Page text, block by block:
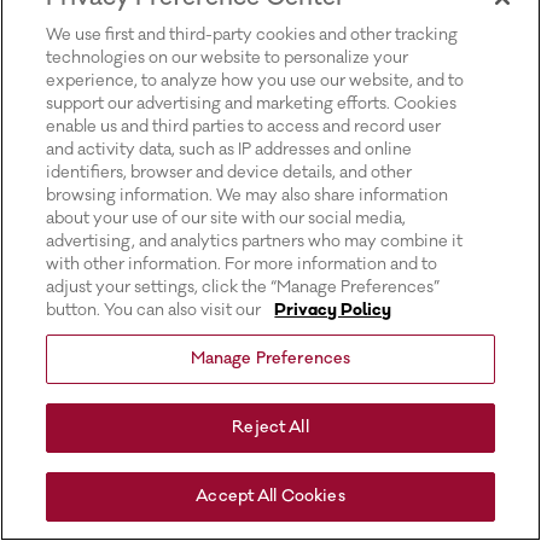
We use first and third-party cookies and other tracking
technologies on our website to personalize your
experience, to analyze how you use our website, and to
support our advertising and marketing efforts. Cookies
enable us and third parties to access and record user
and activity data, such as IP addresses and online
identifiers, browser and device details, and other
browsing information. We may also share information
about your use of our site with our social media,
advertising, and analytics partners who may combine it
with other information. For more information and to
adjust your settings, click the “Manage Preferences”
button. You can also visit our
Privacy Policy
Manage Preferences
Reject All
Accept All Cookies